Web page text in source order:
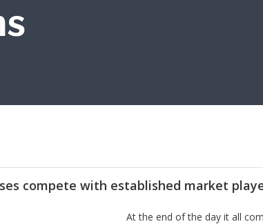
compete with established market
At the end of the day it all